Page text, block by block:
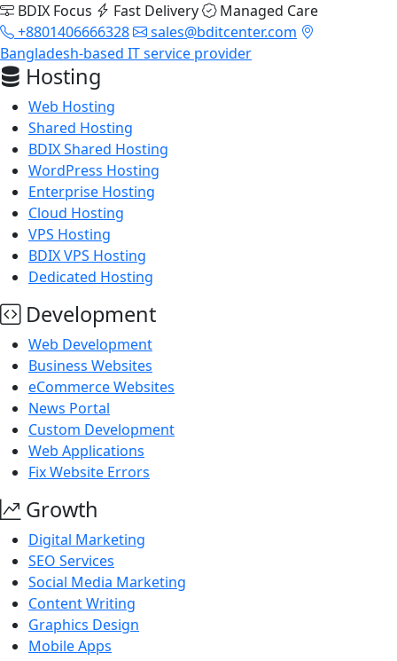
BDIX Focus
Fast Delivery
Managed Care
+8801406666328
sales@bditcenter.com
Bangladesh-based IT service provider
Hosting
Web Hosting
Shared Hosting
BDIX Shared Hosting
WordPress Hosting
Enterprise Hosting
Cloud Hosting
VPS Hosting
BDIX VPS Hosting
Dedicated Hosting
Development
Web Development
Business Websites
eCommerce Websites
News Portal
Custom Development
Web Applications
Fix Website Errors
Growth
Digital Marketing
SEO Services
Social Media Marketing
Content Writing
Graphics Design
Mobile Apps